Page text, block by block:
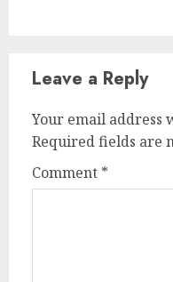
Leave a Reply
Your email address
Required fields are
Comment *